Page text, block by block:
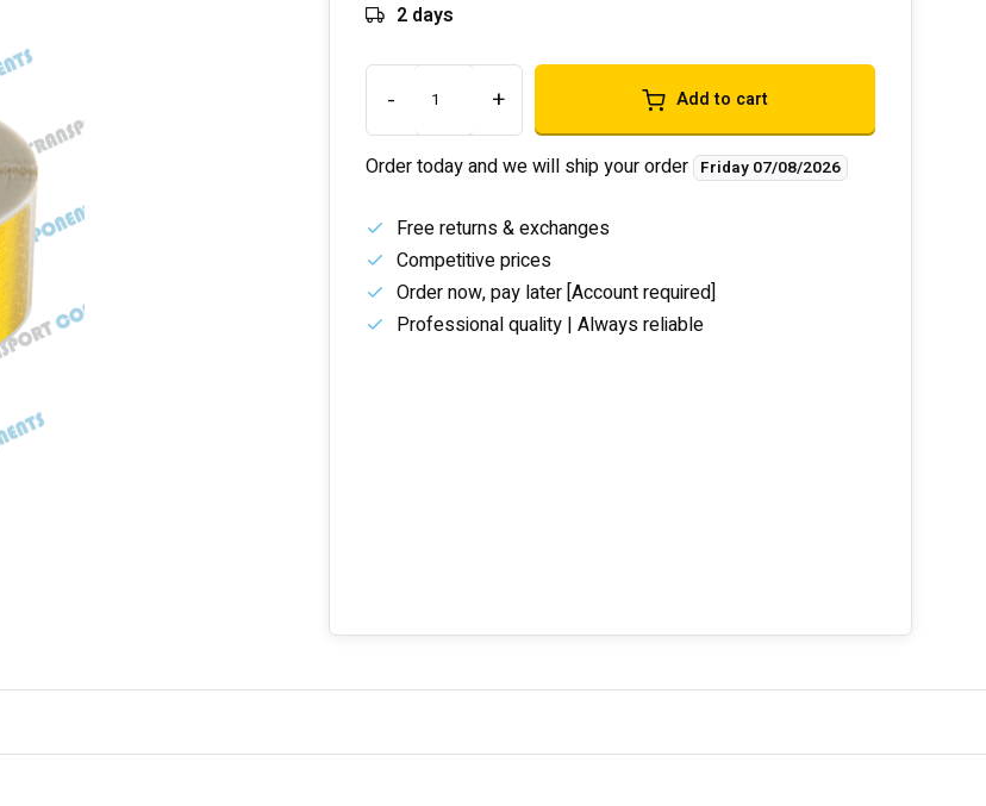
2 days
- + Add to cart
Order today and we will ship your order Friday 07/08/2026
Free returns & exchanges
Competitive prices
Order now, pay later [Account required]
Professional quality | Always reliable